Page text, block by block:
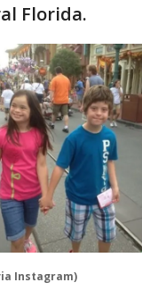
Florida.
Instagram)